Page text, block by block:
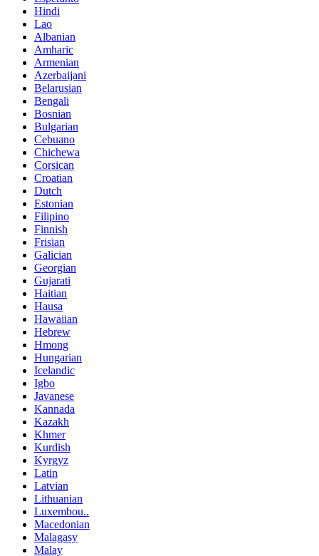
Hindi
Lao
Albanian
Amharic
Armenian
Azerbaijani
Belarusian
Bengali
Bosnian
Bulgarian
Cebuano
Chichewa
Corsican
Croatian
Dutch
Estonian
Filipino
Finnish
Frisian
Galician
Georgian
Gujarati
Haitian
Hausa
Hawaiian
Hebrew
Hmong
Hungarian
Icelandic
Igbo
Javanese
Kannada
Kazakh
Khmer
Kurdish
Kyrgyz
Latin
Latvian
Lithuanian
Luxembou..
Macedonian
Malagasy
Malay